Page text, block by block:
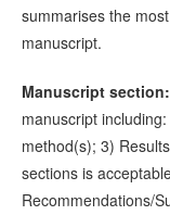
summarises the
manuscript.
Manuscript section:
manuscript
method(s); 3)
sections is
Recommendations/